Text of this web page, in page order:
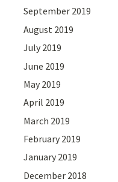
September 2019
August 2019
July 2019
June 2019
May 2019
April 2019
March 2019
February 2019
January 2019
December 2018